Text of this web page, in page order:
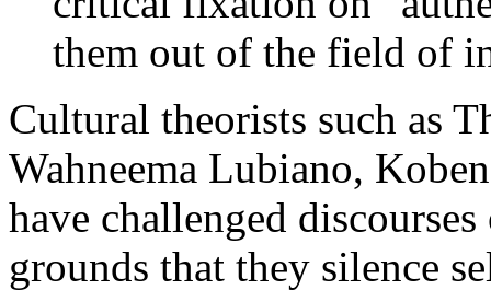
them out of the field of
Cultural theorists such as
Wahneema Lubiano,
have challenged
grounds that they silence